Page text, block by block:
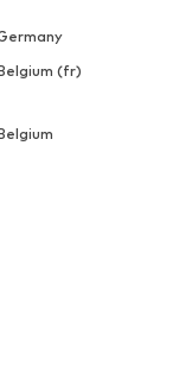
(fr)